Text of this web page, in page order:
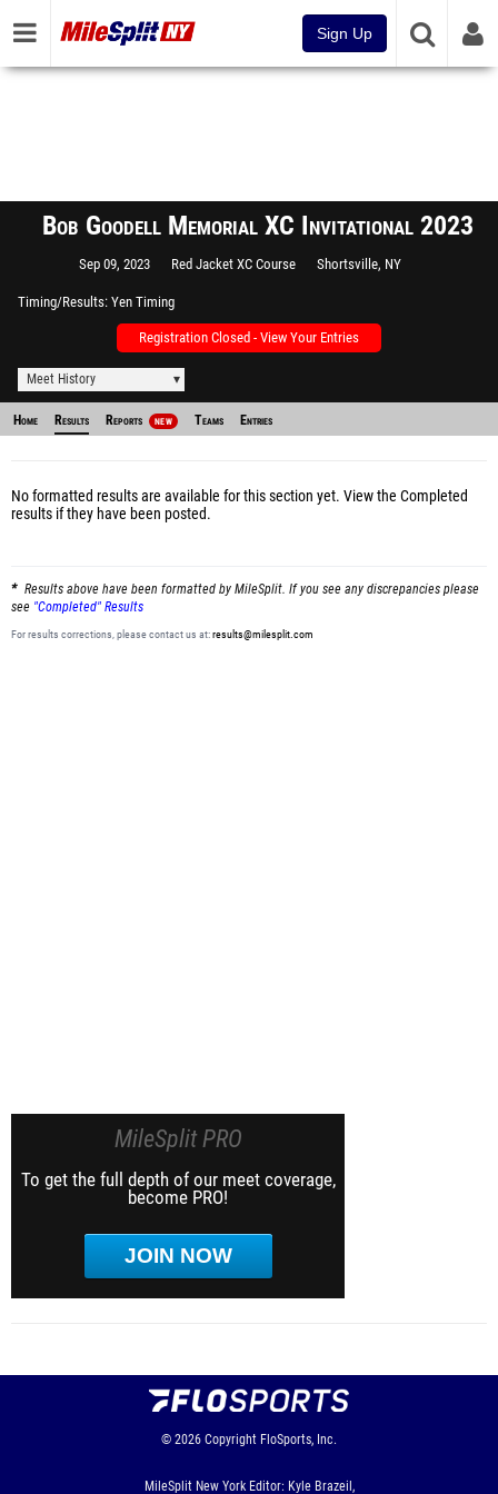
Sign Up
Bob Goodell Memorial XC Invitational 2023
Sep 09, 2023 Red Jacket XC Course Shortsville, NY
Timing/Results Yen Timing
Registration Closed - View Your Entries
Meet History
Home Results Reports NEW Teams Entries
No formatted results are available for this section yet. View the Completed
results if they have been posted.
Results above have been formatted by MileSplit. If you see any discrepancies please
see "Completed" Results
For results corrections, please contact us at:results@milesplit.com
MileSplit PRO
To get the full depth of our meet coverage,
become PRO!
JOIN NOW
© 2026 Copyright FloSports, Inc.
MileSplit New York Editor: Kyle Brazeil,